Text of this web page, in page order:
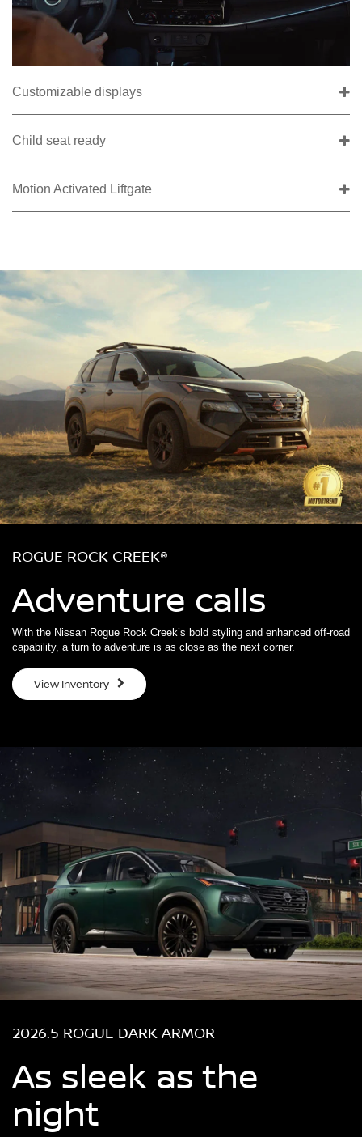
Customizable displays
Child seat ready
Motion Activated Liftgate
ROGUE ROCK CREEK®
Adventure calls
With the Nissan Rogue Rock Creek’s bold styling and enhanced off-road
capability, a turn to adventure is as close as the next corner.
View Inventory
2026.5 ROGUE DARK ARMOR
As sleek as the
night